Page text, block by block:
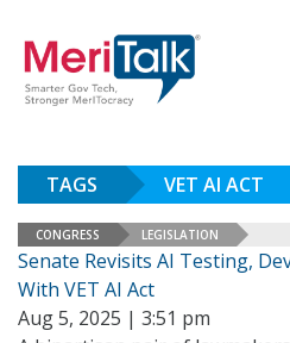
TAGS VET AI ACT
CONGRESS LEGISLATION
Senate Revisits AI Testing,
With VET AI Act
Aug 5, 2025 | 3:51 pm